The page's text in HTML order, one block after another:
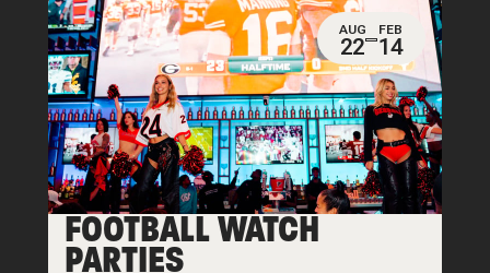
AUG
22
FEB
14
FOOTBALL WATCH
PARTIES